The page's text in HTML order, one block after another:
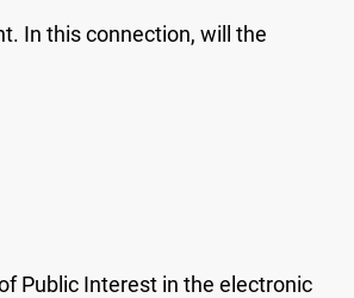
In this connection, will the
Public Interest in the electronic